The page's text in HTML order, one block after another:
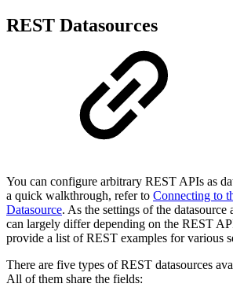
REST Datasources
You can configure arbitrary REST APIs as
a quick walkthrough, refer to Connecting to
Datasource. As the settings of the datasource
can largely differ depending on the REST
provide a list of REST examples for various
There are five types of REST datasources
All of them share the fields: